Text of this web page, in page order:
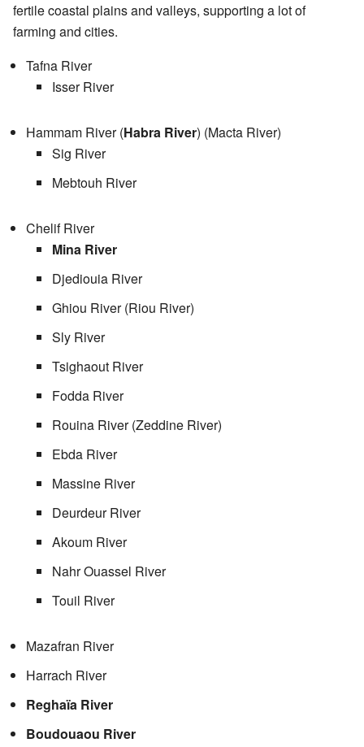
fertile coastal plains and valleys, supporting a lot of
farming and cities.
Tafna River
Isser River
Hammam River (Habra River) (Macta River)
Sig River
Mebtouh River
Chelif River
Mina River
Djediouia River
Ghiou River (Riou River)
Sly River
Tsighaout River
Fodda River
Rouina River (Zeddine River)
Ebda River
Massine River
Deurdeur River
Akoum River
Nahr Ouassel River
Touil River
Mazafran River
Harrach River
Reghaïa River
Boudouaou River